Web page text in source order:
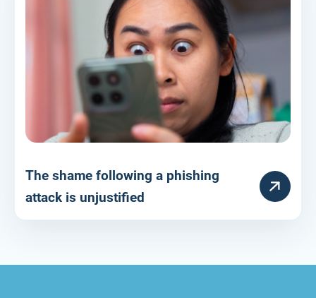
HULPARTIKEL
The shame following a phishing
attack is unjustified